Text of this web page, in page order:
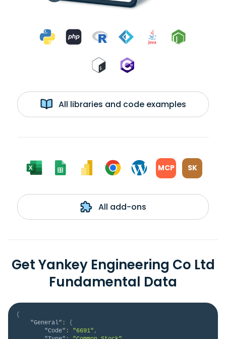
All libraries and code examples
MCP SK
All add-ons
Get Yankey Engineering Co Ltd
Fundamental Data
{
"General" :
{
"Code" : "6691" ,